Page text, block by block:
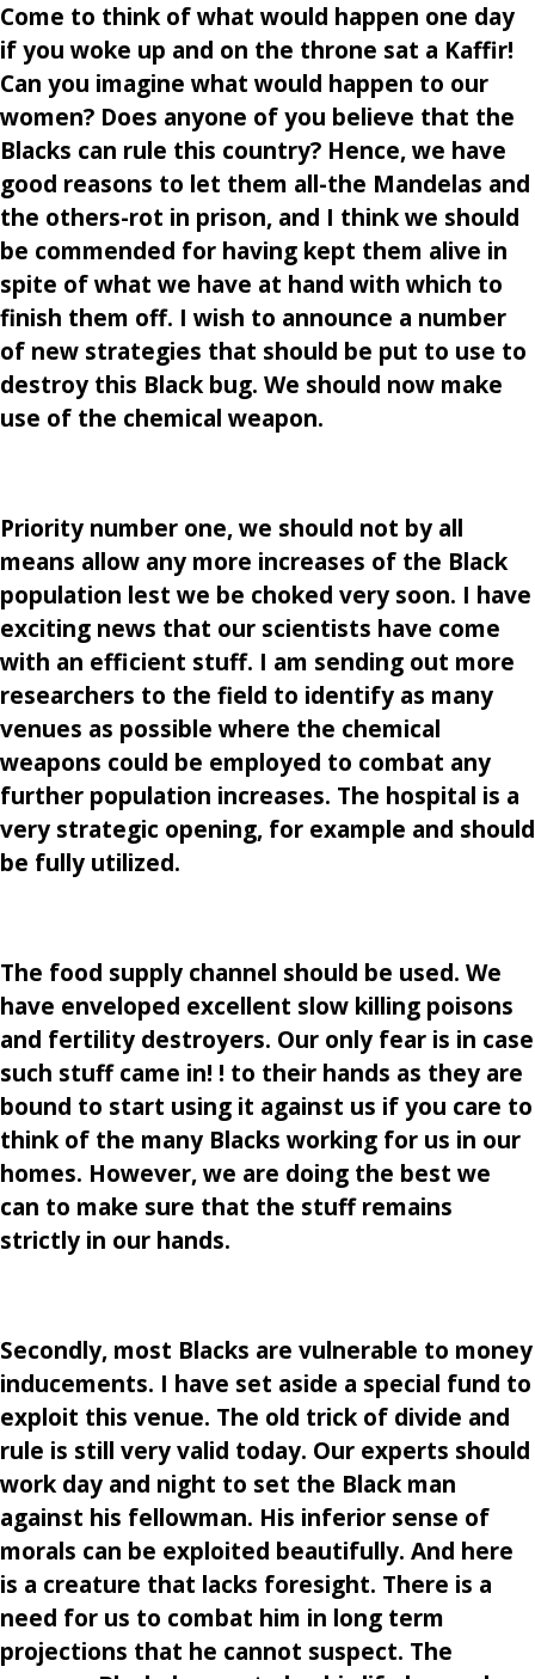
Come to think of what would happen one day
if you woke up and on the throne sat a Kaffir!
Can you imagine what would happen to our
women? Does anyone of you believe that the
Blacks can rule this country? Hence, we have
good reasons to let them all-the Mandelas and
the others-rot in prison, and I think we should
be commended for having kept them alive in
spite of what we have at hand with which to
finish them off. I wish to announce a number
of new strategies that should be put to use to
destroy this Black bug. We should now make
use of the chemical weapon.
Priority number one, we should not by all
means allow any more increases of the Black
population lest we be choked very soon. I have
exciting news that our scientists have come
with an efficient stuff. I am sending out more
researchers to the field to identify as many
venues as possible where the chemical
weapons could be employed to combat any
further population increases. The hospital is a
very strategic opening, for example and should
be fully utilized.
The food supply channel should be used. We
have enveloped excellent slow killing poisons
and fertility destroyers. Our only fear is in case
such stuff came in! ! to their hands as they are
bound to start using it against us if you care to
think of the many Blacks working for us in our
homes. However, we are doing the best we
can to make sure that the stuff remains
strictly in our hands.
Secondly, most Blacks are vulnerable to money
inducements. I have set aside a special fund to
exploit this venue. The old trick of divide and
rule is still very valid today. Our experts should
work day and night to set the Black man
against his fellowman. His inferior sense of
morals can be exploited beautifully. And here
is a creature that lacks foresight. There is a
need for us to combat him in long term
projections that he cannot suspect. The